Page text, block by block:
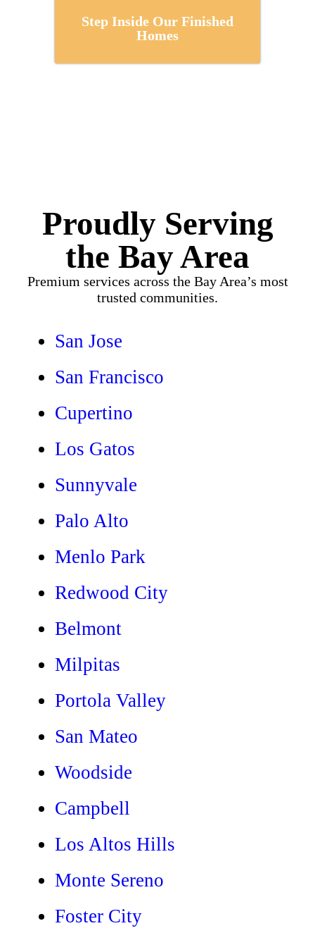
Step Inside Our Finished
Homes
Proudly Serving
the Bay Area
Premium services across the Bay Area’s most
trusted communities.
San Jose
San Francisco
Cupertino
Los Gatos
Sunnyvale
Palo Alto
Menlo Park
Redwood City
Belmont
Milpitas
Portola Valley
San Mateo
Woodside
Campbell
Los Altos Hills
Monte Sereno
Foster City